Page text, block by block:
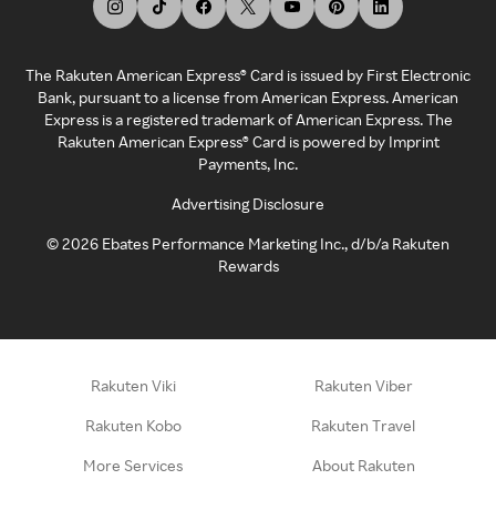
The Rakuten American Express® Card is issued by First Electronic
Bank, pursuant to a license from American Express. American
Express is a registered trademark of American Express. The
Rakuten American Express® Card is powered by Imprint
Payments, Inc.
Advertising Disclosure
©2026 Ebates Performance Marketing Inc., d/b/a Rakuten
Rewards
Rakuten Viki Rakuten Viber
Rakuten Kobo Rakuten Travel
More Services About Rakuten